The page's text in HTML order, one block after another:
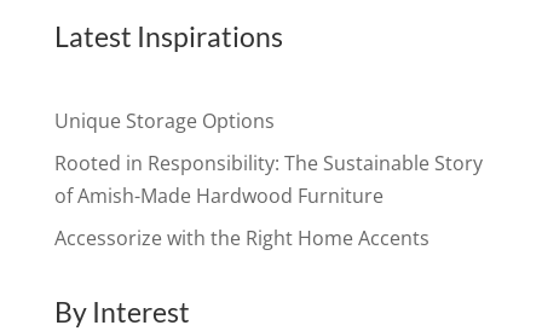
Latest Inspirations
Unique Storage Options
Rooted in Responsibility: The Sustainable Story
of Amish-Made Hardwood Furniture
Accessorize with the Right Home Accents
By Interest